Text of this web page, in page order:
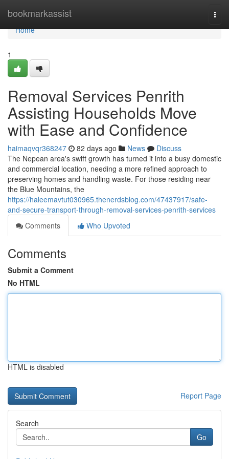
bookmarkassist
Home
Home
1
Removal Services Penrith
Assisting Households Move
with Ease and Confidence
haimaqvqr368247 82 days ago News
Discuss
The Nepean area's swift growth has turned it into a busy domestic
and commercial location, needing a more refined approach to
preserving homes and handling waste. For those residing near
the Blue Mountains, the
https://haleemavtut030965.thenerdsblog.com/47437917/safe-
and-secure-transport-through-removal-services-penrith-services
Comments
Who Upvoted
Comments
Submit a Comment
No HTML
HTML is disabled
Report Page
Search
Go